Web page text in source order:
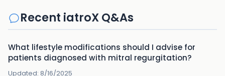
Recent iatroX Q&As
What lifestyle modifications should I advise for
patients diagnosed with mitral regurgitation?
Updated: 8/16/2025